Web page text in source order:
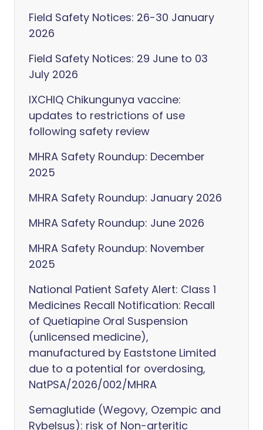
Field Safety Notices: 26-30 January
2026
Field Safety Notices: 29 June to 03
July 2026
IXCHIQ Chikungunya vaccine:
updates to restrictions of use
following safety review
MHRA Safety Roundup: December
2025
MHRA Safety Roundup: January 2026
MHRA Safety Roundup: June 2026
MHRA Safety Roundup: November
2025
National Patient Safety Alert: Class 1
Medicines Recall Notification: Recall
of Quetiapine Oral Suspension
(unlicensed medicine),
manufactured by Eaststone Limited
due to a potential for overdosing,
NatPSA/2026/002/MHRA
Semaglutide (Wegovy, Ozempic and
Rybelsus): risk of Non-arteritic